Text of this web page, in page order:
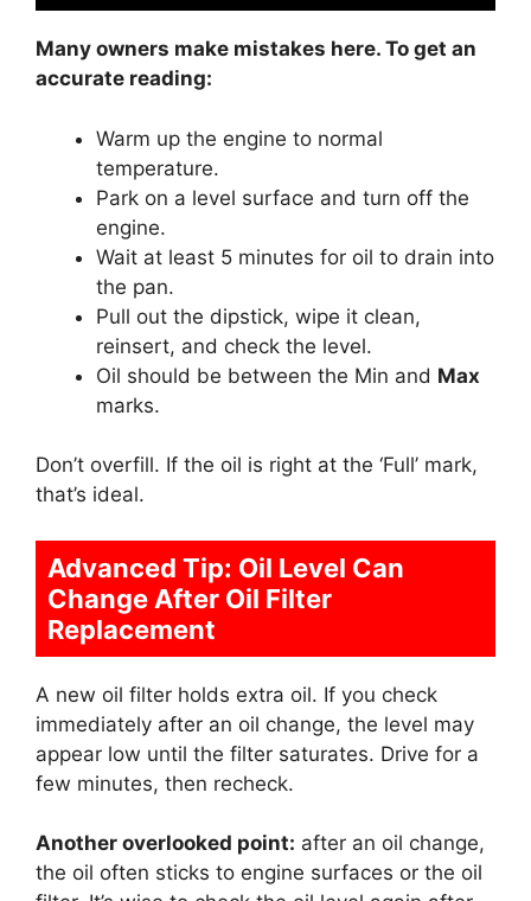
Many owners make mistakes here. To get an
accurate reading:
Warm up the engine to normal
temperature.
Park on a level surface and turn off the
engine.
Wait at least 5 minutes for oil to drain into
the pan.
Pull out the dipstick, wipe it clean,
reinsert, and check the level.
Oil should be between the Min and Max
marks.
Don’t overfill. If the oil is right at the ‘Full’ mark,
that’s ideal.
Advanced Tip: Oil Level Can
Change After Oil Filter
Replacement
A new oil filter holds extra oil. If you check
immediately after an oil change, the level may
appear low until the filter saturates. Drive for a
few minutes, then recheck.
Another overlooked point: after an oil change,
the oil often sticks to engine surfaces or the oil